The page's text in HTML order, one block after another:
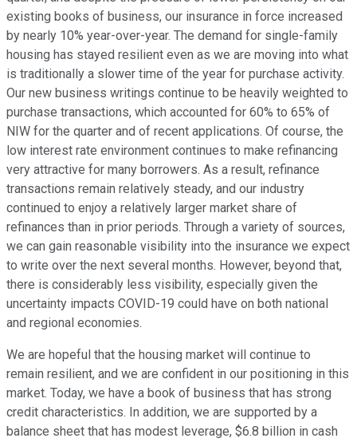
existing books of business, our insurance in force increased
by nearly 10% year-over-year. The demand for single-family
housing has stayed resilient even as we are moving into what
is traditionally a slower time of the year for purchase activity.
Our new business writings continue to be heavily weighted to
purchase transactions, which accounted for 60% to 65% of
NIW for the quarter and of recent applications. Of course, the
low interest rate environment continues to make refinancing
very attractive for many borrowers. As a result, refinance
transactions remain relatively steady, and our industry
continued to enjoy a relatively larger market share of
refinances than in prior periods. Through a variety of sources,
we can gain reasonable visibility into the insurance we expect
to write over the next several months. However, beyond that,
there is considerably less visibility, especially given the
uncertainty impacts COVID-19 could have on both national
and regional economies.
We are hopeful that the housing market will continue to
remain resilient, and we are confident in our positioning in this
market. Today, we have a book of business that has strong
credit characteristics. In addition, we are supported by a
balance sheet that has modest leverage, $6.8 billion in cash